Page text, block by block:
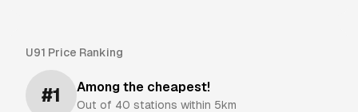
U91 Price Ranking
#1 Among the cheapest!
Out of 40 stations within 5km